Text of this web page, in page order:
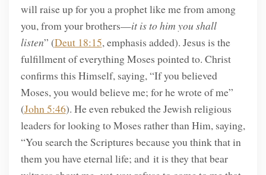
will raise up for you a prophet like me from among
you, from your brothers—it is to him you shall
listen” (Deut 18:15, emphasis added). Jesus is the
fulfillment of everything Moses pointed to. Christ
confirms this Himself, saying, “If you believed
Moses, you would believe me; for he wrote of me”
(John 5:46). He even rebuked the Jewish religious
leaders for looking to Moses rather than Him, saying,
“You search the Scriptures because you think that in
them you have eternal life; and it is they that bear